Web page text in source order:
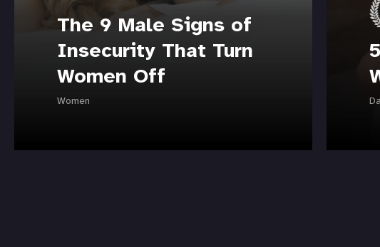
The 9 Male Signs of
Insecurity That Turn
Women Off
Women